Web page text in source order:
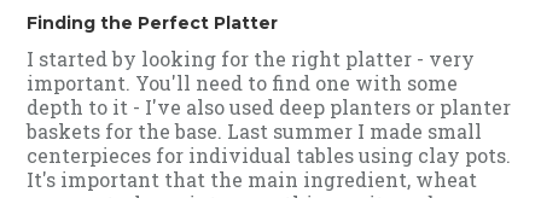
Finding the Perfect Platter
I started by looking for the right platter - very
important. You'll need to find one with some
depth to it - I've also used deep planters or planter
baskets for the base. Last summer I made small
centerpieces for individual tables using clay pots.
It's important that the main ingredient, wheat